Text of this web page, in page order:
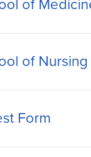
of
of
Form